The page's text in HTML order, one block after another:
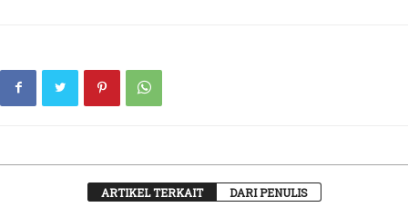
ARTIKEL TERKAIT DARI PENULIS